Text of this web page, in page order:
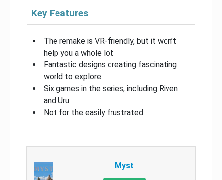
Key Features
The remake is VR-friendly, but it won’t
help you a whole lot
Fantastic designs creating fascinating
world to explore
Six games in the series, including Riven
and Uru
Not for the easily frustrated
Myst